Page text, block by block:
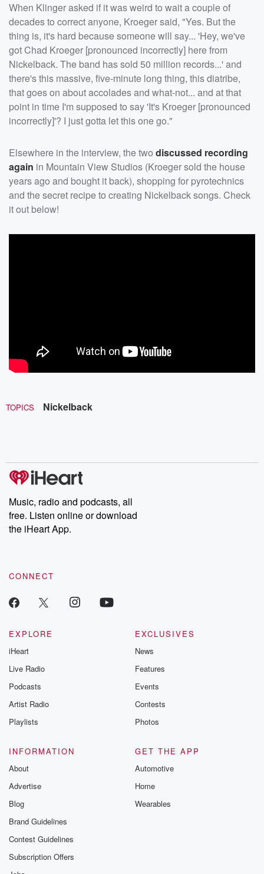
When Klinger asked if it was weird to wait a couple of
decades to correct anyone, Kroeger said, "Yes. But the
thing is, it's hard because someone will say... 'Hey, we've
got Chad Kroeger [pronounced incorrectly] here from
Nickelback. The band has sold 50 million records...' and
there's this massive, five-minute long thing, this diatribe,
that goes on about accolades and what-not... and at that
point in time I'm supposed to say 'It's Kroeger [pronounced
incorrectly]'? I just gotta let this one go."
Elsewhere in the interview, the two discussed recording
again in Mountain View Studios (Kroeger sold the house
years ago and bought it back), shopping for pyrotechnics
and the secret recipe to creating Nickelback songs. Check
it out below!
TOPICS Nickelback
Music, radio and podcasts, all
free. Listen online or download
the iHeart App.
CONNECT
EXPLORE
iHeart
Live Radio
Podcasts
Artist Radio
Playlists
EXCLUSIVES
News
Features
Events
Contests
Photos
INFORMATION
About
Advertise
Blog
Brand Guidelines
Contest Guidelines
Subscription Offers
GET THE APP
Automotive
Home
Wearables